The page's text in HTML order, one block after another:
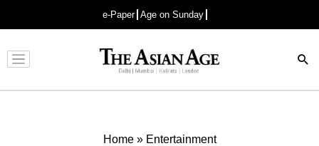
e-Paper Age on Sunday
Advertisement
Home» Entertainment